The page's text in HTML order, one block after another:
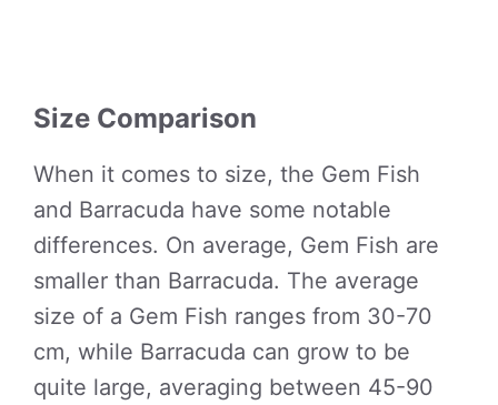
Size Comparison
When it comes to size, the Gem Fish
and Barracuda have some notable
differences. On average, Gem Fish are
smaller than Barracuda. The average
size of a Gem Fish ranges from 30-70
cm, while Barracuda can grow to be
quite large, averaging between 45-90